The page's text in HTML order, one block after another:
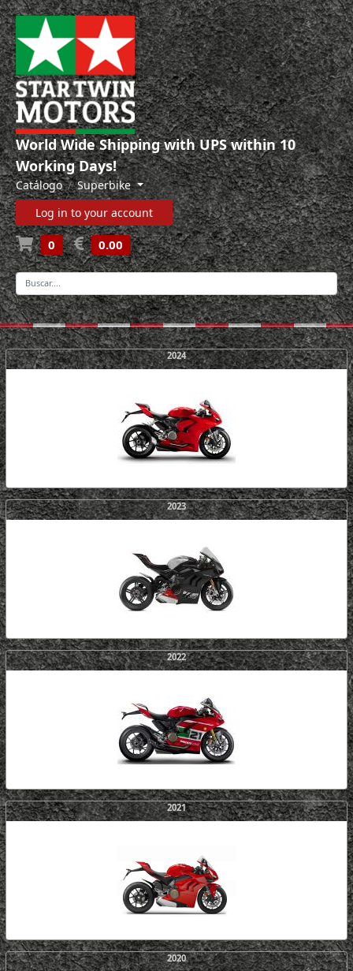
World Wide Shipping with UPS within 10
Working Days!
Catálogo
Superbike
Log in to your account
0 0.00
-
2024
2023
2022
2021
2020